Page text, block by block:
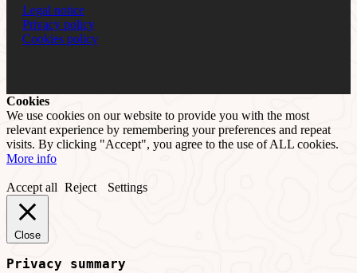
Legal notice
Privacy policy
Cookies policy
Cookies
We use cookies on our website to provide you with the most
relevant experience by remembering your preferences and repeat
visits. By clicking "Accept", you agree to the use of ALL cookies.
More info
Accept all Reject Settings
Close
Privacy summary